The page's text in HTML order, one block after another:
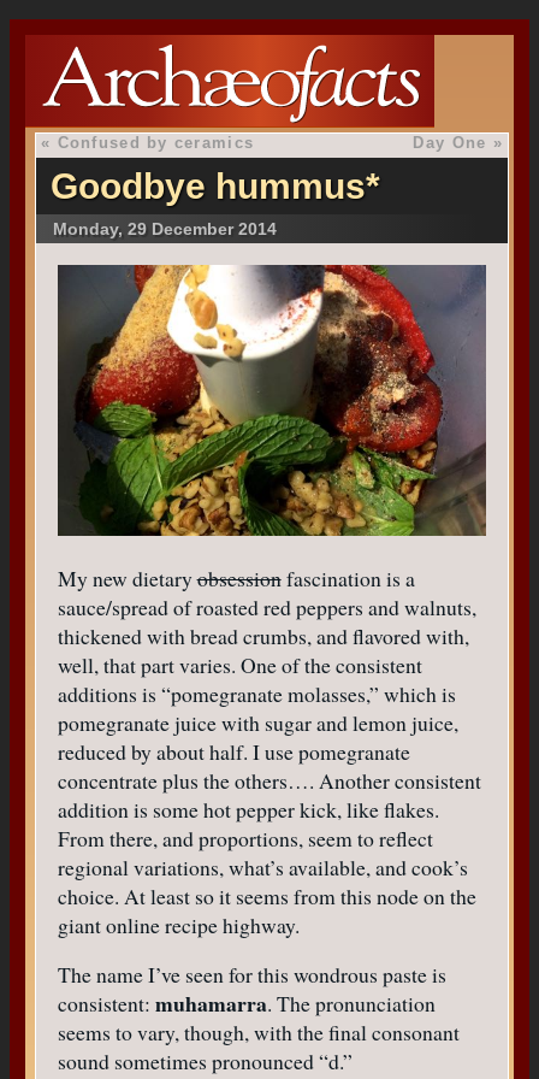
« Confused by ceramics Day One »
Goodbye hummus*
Monday, 29 December 2014
My new dietaryobsessionfascination is a
sauce/spread of roasted red peppers and walnuts,
thickened with bread crumbs, and flavored with,
well, that part varies. One of the consistent
additions is “pomegranate molasses,” which is
pomegranate juice with sugar and lemon juice,
reduced by about half. I use pomegranate
concentrate plus the others…. Another consistent
addition is some hot pepper kick, like flakes.
From there, and proportions, seem to reflect
regional variations, what’s available, and cook’s
choice. At least so it seems from this node on the
giant online recipe highway.
The name I’ve seen for this wondrous paste is
consistent: muhamarra. The pronunciation
seems to vary, though, with the final consonant
sound sometimes pronounced “d.”